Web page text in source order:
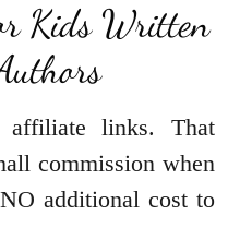
Kids Written
links. That
commission when
additional cost to